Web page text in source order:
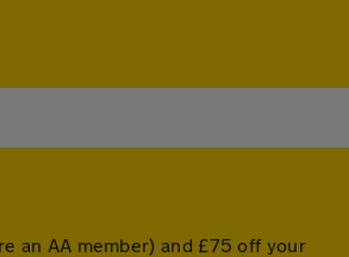
an AA member) and £75 off your